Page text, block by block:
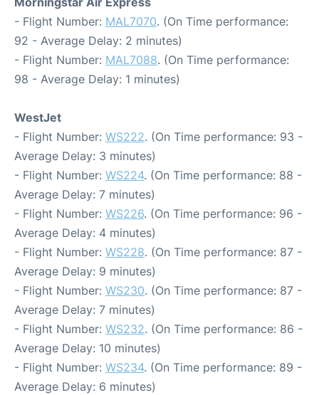
- Flight Number: MAL7070. (On Time performance:
92 - Average Delay: 2 minutes)
- Flight Number: MAL7088. (On Time performance:
98 - Average Delay: 1 minutes)
WestJet
- Flight Number: WS222. (On Time performance: 93 -
Average Delay: 3 minutes)
- Flight Number: WS224. (On Time performance: 88 -
Average Delay: 7 minutes)
- Flight Number: WS226. (On Time performance: 96 -
Average Delay: 4 minutes)
- Flight Number: WS228. (On Time performance: 87 -
Average Delay: 9 minutes)
- Flight Number: WS230. (On Time performance: 87 -
Average Delay: 7 minutes)
- Flight Number: WS232. (On Time performance: 86 -
Average Delay: 10 minutes)
- Flight Number: WS234. (On Time performance: 89 -
Average Delay: 6 minutes)